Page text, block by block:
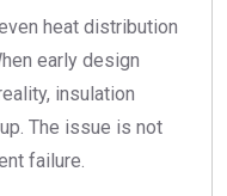
heat distribution
early design
insulation
The issue is not
failure.